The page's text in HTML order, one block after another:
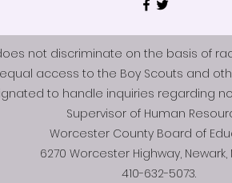
not discriminate on the basis of
access to the Boy Scouts and
to handle inquiries regarding
Supervisor of Human
Worcester County Board of
6270 Worcester Highway, Newark,
410-632-5073.